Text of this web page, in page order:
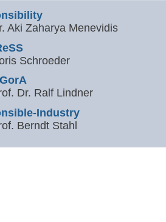
Aki Zaharya Menevidis
Schroeder
Dr. Ralf Lindner
Industry
Berndt Stahl